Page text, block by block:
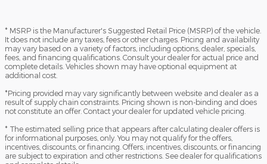
* MSRP is the Manufacturer's Suggested Retail Price (MSRP) of the vehicle.
It does not include any taxes, fees or other charges. Pricing and availability
may vary based on a variety of factors, including options, dealer, specials,
fees, and financing qualifications. Consult your dealer for actual price and
complete details. Vehicles shown may have optional equipment at
additional cost.
*Pricing provided may vary significantly between website and dealer as a
result of supply chain constraints. Pricing shown is non-binding and does
not constitute an offer. Contact your dealer for updated vehicle pricing.
* The estimated selling price that appears after calculating dealer offers is
for informational purposes, only. You may not qualify for the offers,
incentives, discounts, or financing. Offers, incentives, discounts, or financing
are subject to expiration and other restrictions. See dealer for qualifications